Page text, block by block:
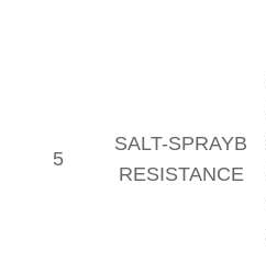
5
SALT-SPRAYB
RESISTANCE